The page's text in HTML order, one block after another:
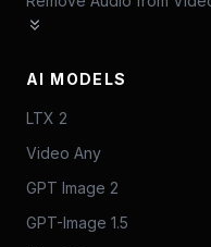
AI MODELS
LTX 2
Video Any
GPT Image 2
GPT-Image 1.5